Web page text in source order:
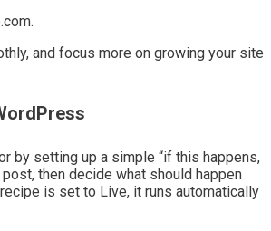
and focus more on growing your site
by setting up a simple “if this happens,
then decide what should happen
is set to Live, it runs automatically